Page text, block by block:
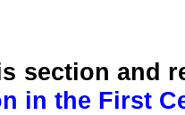
section and
in the First